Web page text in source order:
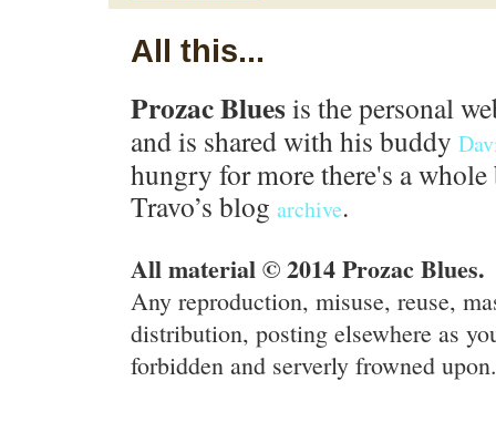
All this...
Prozac Blues is the personal
and is shared with his buddy
hungry for more there's a
Travo’s blog archive.
All material © 2014 Prozac Blues.
Any reproduction, misuse, reuse,
distribution, posting elsewhere as
forbidden and serverly frowned upon.